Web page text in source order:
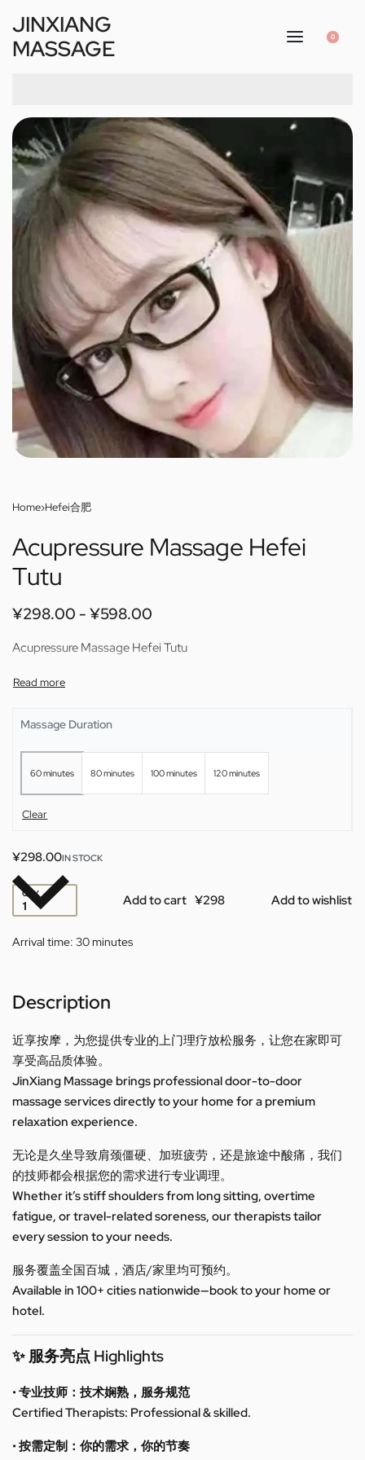
JINXIANG
MASSAGE
0
Home›Hefei合肥
Acupressure Massage Hefei
Tutu
¥298.00 ¥598.00
Acupressure Massage Hefei Tutu
Massage Duration
60 minutes 80 minutes 100 minutes 120 minutes
Clear
¥298.00IN STOCK
QTY Add to cart Add to wishlist
Arrival time: 30 minutes
Description
近享按摩，为您提供专业的上门理疗放松服务，让您在家即可
享受高品质体验。
JinXiang Massage brings professional door-to-door
massage services directly to your home for a premium
relaxation experience.
无论是久坐导致肩颈僵硬、加班疲劳，还是旅途中酸痛，我们
的技师都会根据您的需求进行专业调理。
Whether it’s stiff shoulders from long sitting, overtime
fatigue, or travel-related soreness, our therapists tailor
every session to your needs.
服务覆盖全国百城，酒店/家里均可预约。
Available in 100+ cities nationwide—book to your home or
hotel.
✨ 服务亮点 Highlights
• 专业技师：技术娴熟，服务规范
Certified Therapists: Professional & skilled.
• 按需定制：你的需求，你的节奏